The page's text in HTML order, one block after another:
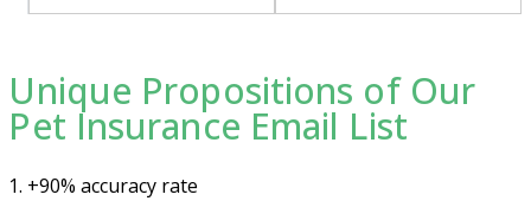
Unique Propositions of Our
Pet Insurance Email List
1. +90% accuracy rate